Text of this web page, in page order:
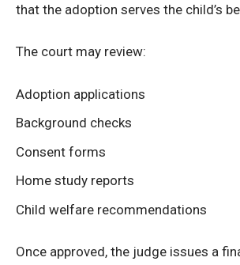
that the adoption serves the child’s
The court may review:
Adoption applications
Background checks
Consent forms
Home study reports
Child welfare recommendations
Once approved, the judge issues a